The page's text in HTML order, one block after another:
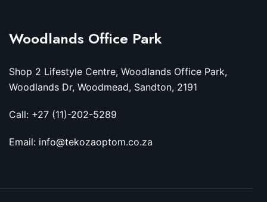
Woodlands Office Park
Shop 2 Lifestyle Centre, Woodlands Office Park,
Woodlands Dr, Woodmead, Sandton, 2191
Call: +27 (11)-202-5289
Email: info@tekozaoptom.co.za